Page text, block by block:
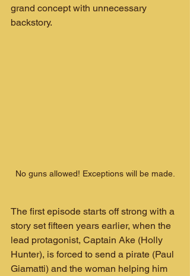
grand concept with unnecessary
backstory.
No guns allowed! Exceptions will be made.
The first episode starts off strong with a
story set fifteen years earlier, when the
lead protagonist, Captain Ake (Holly
Hunter), is forced to send a pirate (Paul
Giamatti) and the woman helping him